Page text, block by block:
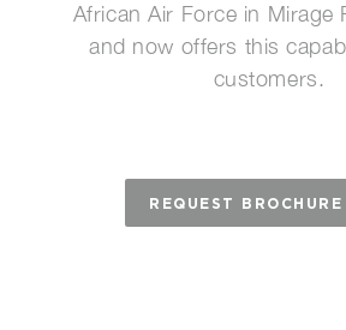
African Air Force in Mirage
and now offers this
customers.
REQUEST BROCHURE